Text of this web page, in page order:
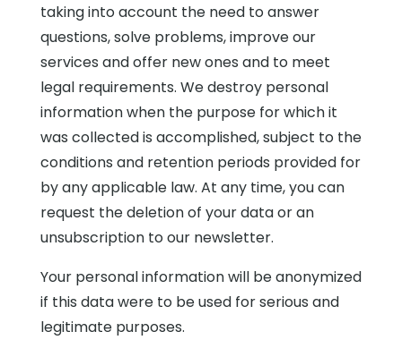
taking into account the need to answer
questions, solve problems, improve our
services and offer new ones and to meet
legal requirements. We destroy personal
information when the purpose for which it
was collected is accomplished, subject to the
conditions and retention periods provided for
by any applicable law. At any time, you can
request the deletion of your data or an
unsubscription to our newsletter.
Your personal information will be anonymized
if this data were to be used for serious and
legitimate purposes.